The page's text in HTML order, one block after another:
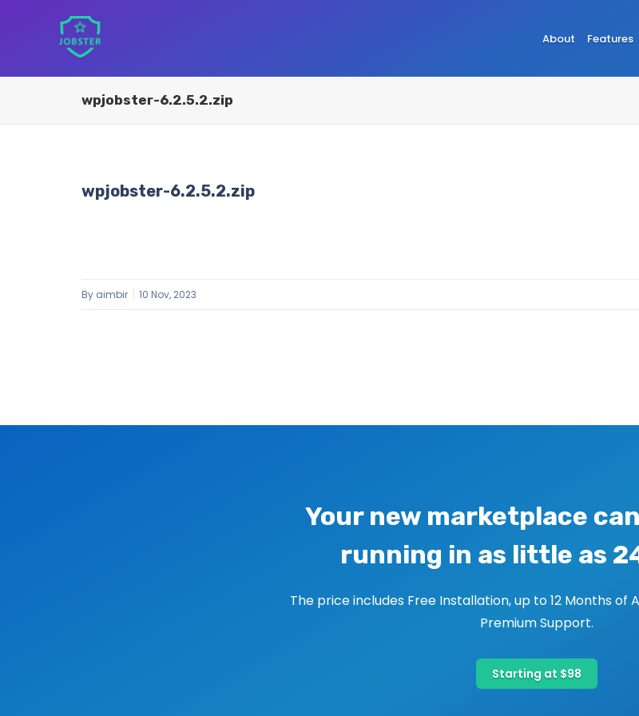
About Features
wpjobster-6.2.5.2.zip
wpjobster-6.2.5.2.zip
By aimbir 10 Nov, 2023
Your new marketplace
running in as little as
The price includes Free Installation, up to 12 Months of
Premium Support.
Starting at $98